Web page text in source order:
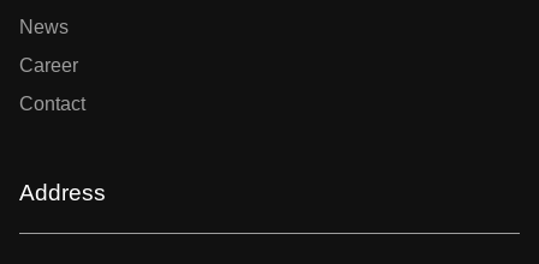
News
Career
Contact
Address